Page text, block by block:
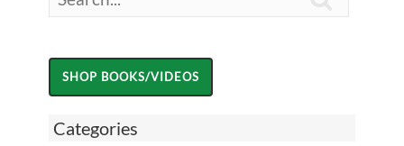
Categories